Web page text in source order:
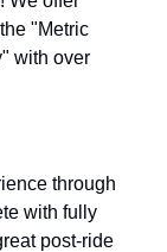
"Metric
with over
through
with fully
post-ride